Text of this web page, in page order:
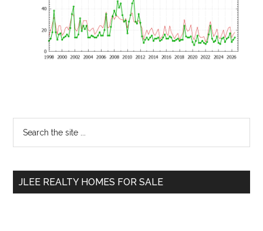
Primary
Sidebar
...
JLEE REALTY HOMES FOR SALE